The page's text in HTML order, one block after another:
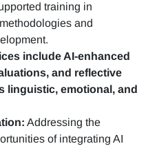
training in
and
include AI-enhanced
and reflective
linguistic, emotional, and
Addressing the
of integrating AI